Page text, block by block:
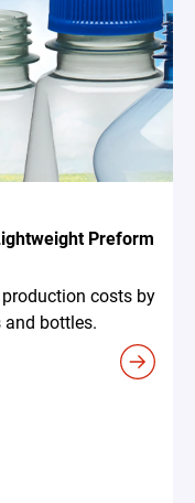
Preform
costs by
bottles.